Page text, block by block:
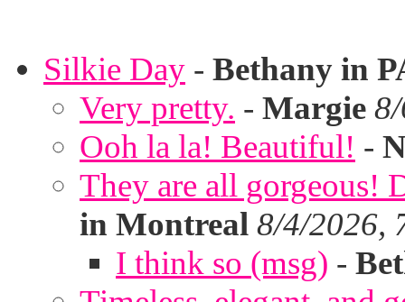
Silkie Day - Bethany in
Very pretty. - Margie
Ooh la la! Beautiful! -
They are all gorgeous!
in Montreal 8/4/2026,
I think so (msg) -